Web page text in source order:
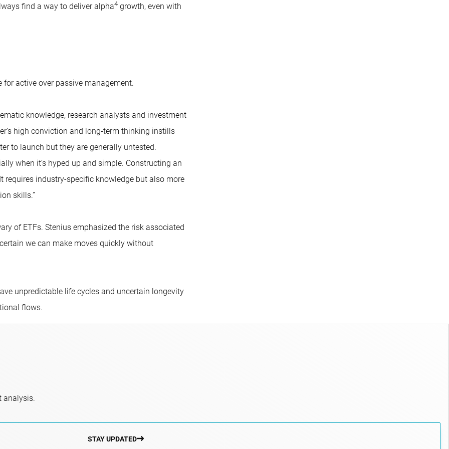
find a way to deliver alpha4 growth, even with
active over passive management.
knowledge, research analysts and investment
high conviction and long-term thinking instills
to launch but they are generally untested.
when it’s hyped up and simple. Constructing an
industry-specific knowledge but also more
skills.”
of ETFs. Stenius emphasized the risk associated
we can make moves quickly without
unpredictable life cycles and uncertain longevity
flows.
analysis.
STAY UPDATED